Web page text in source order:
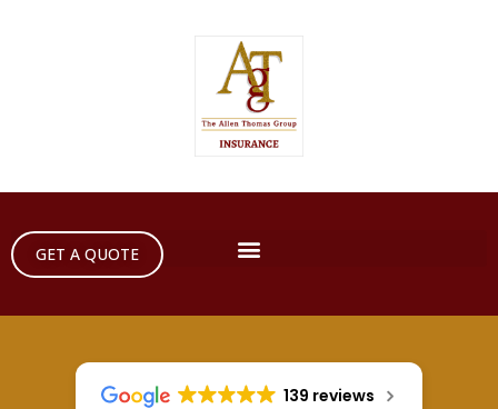
GET A QUOTE
139 reviews